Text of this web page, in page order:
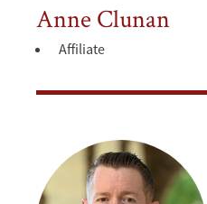
Anne Clunan
Affiliate